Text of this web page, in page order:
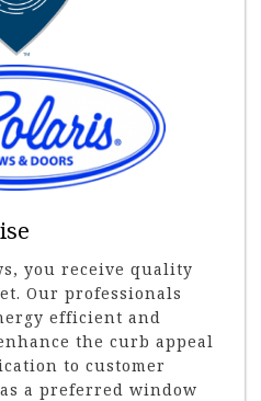
you receive quality
Our professionals
efficient and
the curb appeal
to customer
a preferred window